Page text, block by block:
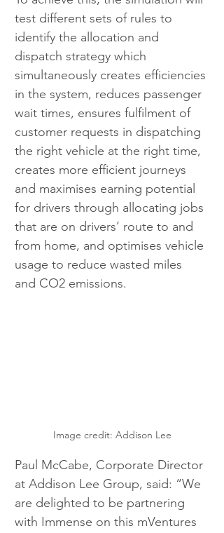
test different sets of rules to
identify the allocation and
dispatch strategy which
simultaneously creates efficiencies
in the system, reduces passenger
wait times, ensures fulfilment of
customer requests in dispatching
the right vehicle at the right time,
creates more efficient journeys
and maximises earning potential
for drivers through allocating jobs
that are on drivers’ route to and
from home, and optimises vehicle
usage to reduce wasted miles
and CO2 emissions.
Image credit: Addison Lee
Paul McCabe, Corporate Director
at Addison Lee Group, said: “We
are delighted to be partnering
with Immense on this mVentures